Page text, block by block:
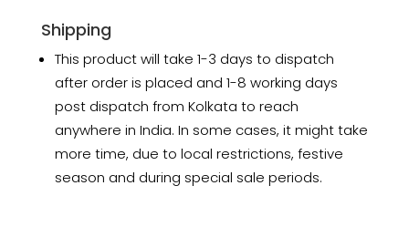
Shipping
This product will take 1-3 days to dispatch
after order is placed and 1-8 working days
post dispatch from Kolkata to reach
anywhere in India. In some cases, it might take
more time, due to local restrictions, festive
season and during special sale periods.